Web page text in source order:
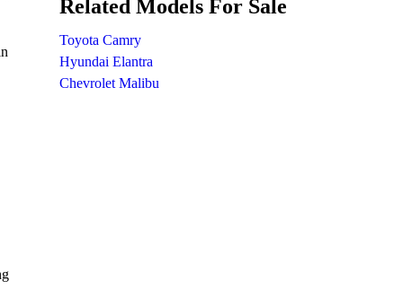
Related Models For Sale
Toyota Camry
Hyundai Elantra
Chevrolet Malibu